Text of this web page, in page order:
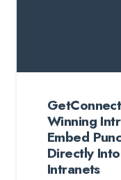
Winning
Embed
Directly
Intranets